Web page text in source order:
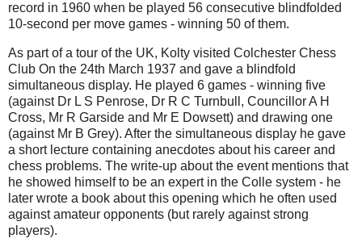
record in 1960 when be played 56 consecutive blindfolded
10-second per move games - winning 50 of them.
As part of a tour of the UK, Kolty visited Colchester Chess
Club On the 24th March 1937 and gave a blindfold
simultaneous display. He played 6 games - winning five
(against Dr L S Penrose, Dr R C Turnbull, Councillor A H
Cross, Mr R Garside and Mr E Dowsett) and drawing one
(against Mr B Grey). After the simultaneous display he gave
a short lecture containing anecdotes about his career and
chess problems. The write-up about the event mentions that
he showed himself to be an expert in the Colle system - he
later wrote a book about this opening which he often used
against amateur opponents (but rarely against strong
players).